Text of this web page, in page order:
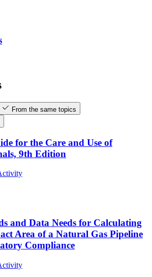
From the same topics
for the Care and Use of
9th Edition
and Data Needs for Calculating
Area of a Natural Gas Pipeline
Compliance